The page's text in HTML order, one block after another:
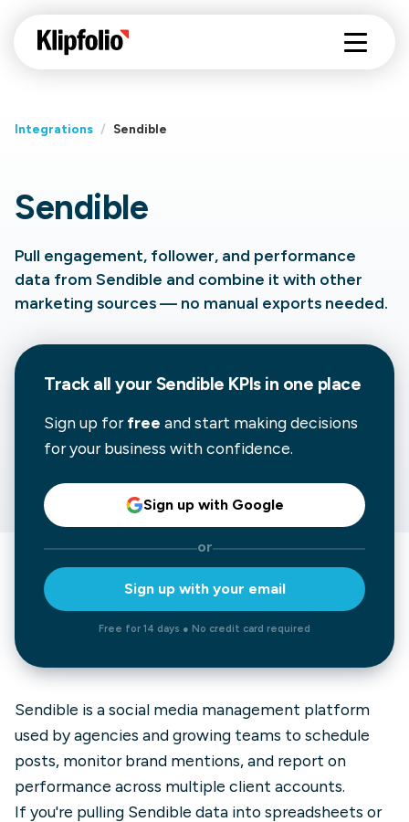
Integrations / Sendible
Sendible
Pull engagement, follower, and performance
data from Sendible and combine it with other
marketing sources — no manual exports needed.
Track all your Sendible KPIs in one place
Sign up forfree and start making decisions
for your business with confidence.
Sign up with Google
or
Sign up with your email
Free for 14 days ● No credit card required
Sendible is a social media management platform
used by agencies and growing teams to schedule
posts, monitor brand mentions, and report on
performance across multiple client accounts.
If you're pulling Sendible data into spreadsheets or